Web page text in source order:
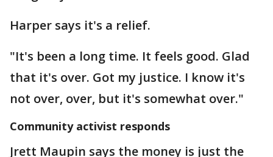
Harper says it's a relief.
"It's been a long time. It feels good. Glad
that it's over. Got my justice. I know it's
not over, over, but it's somewhat over."
Community activist responds
Jrett Maupin says the money is just the